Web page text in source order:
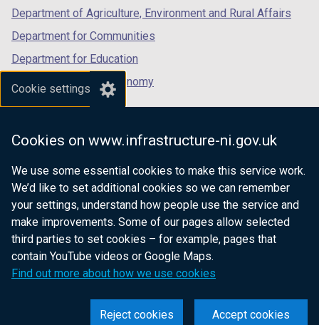
Cookie settings
Cookies on www.infrastructure-ni.gov.uk
We use some essential cookies to make this service work.
We’d like to set additional cookies so we can remember
your settings, understand how people use the service and
make improvements. Some of our pages allow selected
third parties to set cookies – for example, pages that
contain YouTube videos or Google Maps.
Find out more about how we use cookies
Accept cookies
Reject cookies
e
w
i
d
/
Department of Agriculture, Environment and Rural Affairs
Department for Communities
Department for Education
Department for the Economy
Department of Finance
Department for Health
Department of Justice
nidirect.gov.uk — the official government
website for Northern Ireland citizens